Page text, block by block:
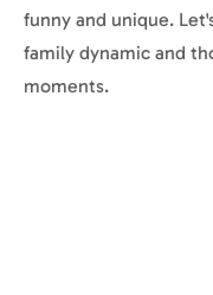
funny and unique.
family dynamic and
moments.